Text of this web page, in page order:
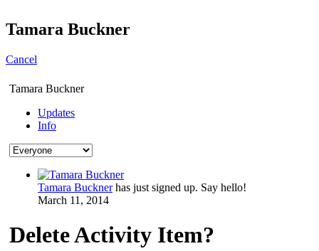
Tamara Buckner
Cancel
Tamara Buckner
Updates
Info
Tamara Bucknerhas just signed up. Say hello!
March 11, 2014
Delete Activity Item?